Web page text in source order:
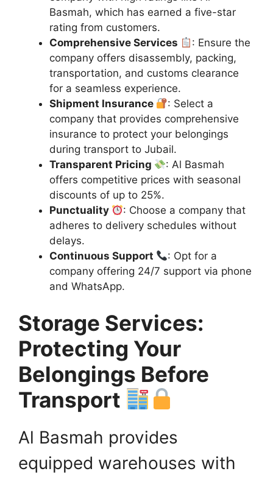
Basmah, which has earned a five-star
rating from customers.
Comprehensive Services
: Ensure the
company offers disassembly, packing,
transportation, and customs clearance
for a seamless experience.
Shipment Insurance
: Select a
company that provides comprehensive
insurance to protect your belongings
during transport to Jubail.
Transparent Pricing
: Al Basmah
offers competitive prices with seasonal
discounts of up to 25%.
Punctuality
: Choose a company that
adheres to delivery schedules without
delays.
Continuous Support
: Opt for a
company offering 24/7 support via phone
and WhatsApp.
Storage Services:
Protecting Your
Belongings Before
Transport
Al Basmah provides
equipped warehouses with